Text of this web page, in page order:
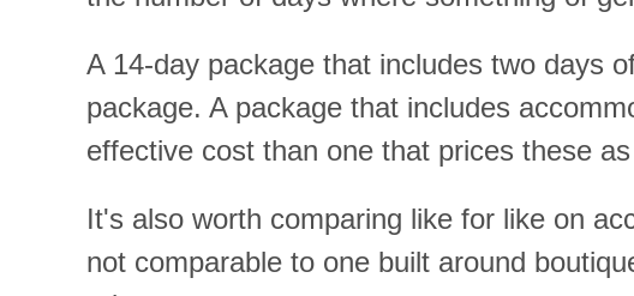
A 14-day package that includes two days
package. A package that includes
effective cost than one that prices these
It's also worth comparing like for like on
not comparable to one built around